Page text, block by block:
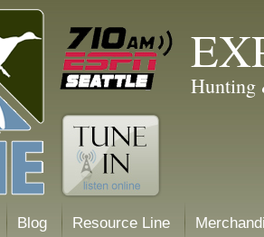
Hunting
Blog Resource Line